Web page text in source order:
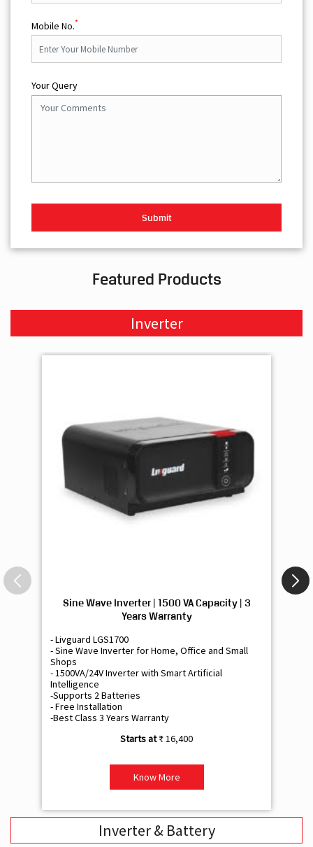
Mobile No.*
Your Query
Featured Products
Inverter
Sine Wave Inverter | 1500 VA Capacity | 3
Years Warranty
- Livguard LGS1700
- Sine Wave Inverter for Home, Office and Small
Shops
- 1500VA/24V Inverter with Smart Artificial
Intelligence
-Supports 2 Batteries
- Free Installation
-Best Class 3 Years Warranty
₹ 16,400
Know More
Inverter & Battery